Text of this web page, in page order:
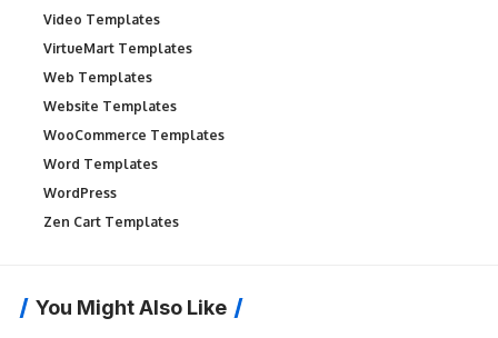
Video Templates
VirtueMart Templates
Web Templates
Website Templates
WooCommerce Templates
Word Templates
WordPress
Zen Cart Templates
You Might Also Like